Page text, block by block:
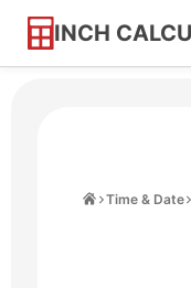
INCH
Skip
Time & Date